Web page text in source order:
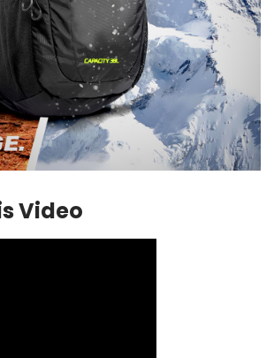
Video